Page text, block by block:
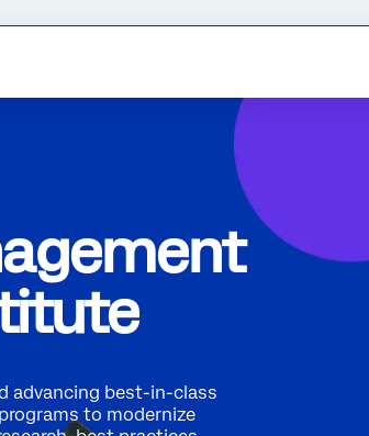
advancing best-in-class
to modernize